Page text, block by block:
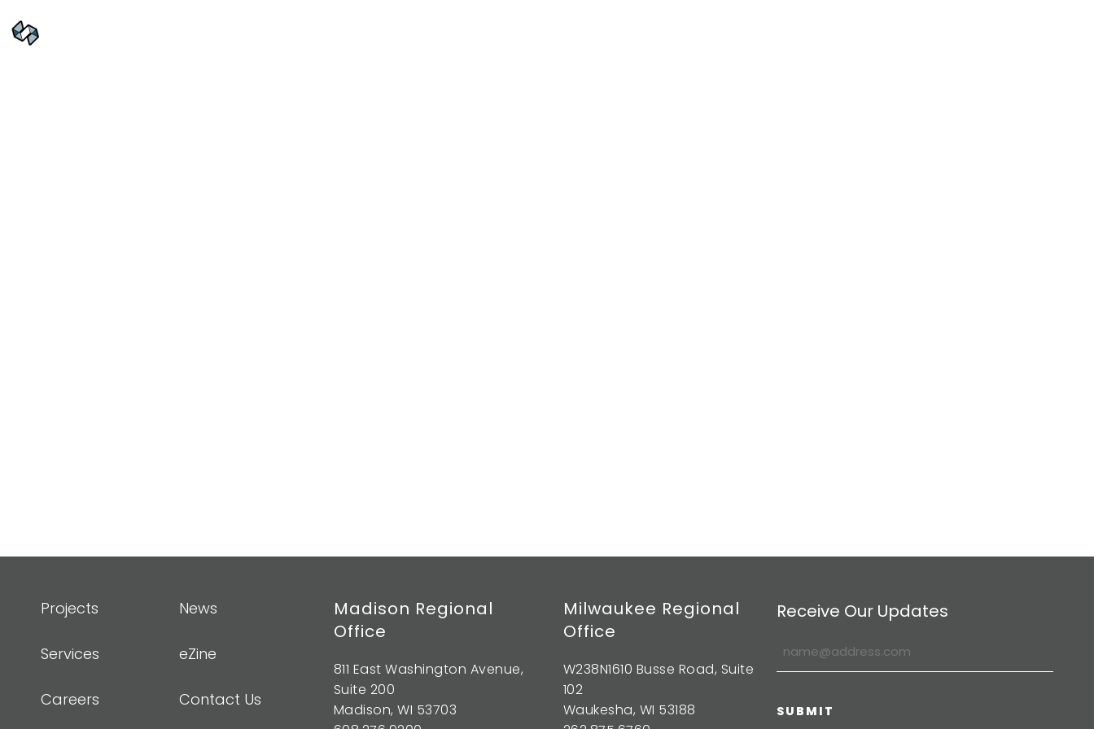
Projects
Services
Careers
News
eZine
Contact Us
Madison Regional
Office
811 East Washington Avenue,
Suite 200
Madison, WI 53703
Milwaukee Regional
Office
W238N1610 Busse Road, Suite
102
Waukesha, WI 53188
Receive Our Updates